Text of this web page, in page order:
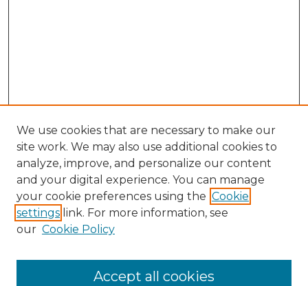
Search
Enter search terms:
We use cookies that are necessary to make our
site work. We may also use additional cookies to
analyze, improve, and personalize our content
and your digital experience. You can manage
your cookie preferences using the Cookie
settings link. For more information, see
our Cookie Policy
Accept all cookies